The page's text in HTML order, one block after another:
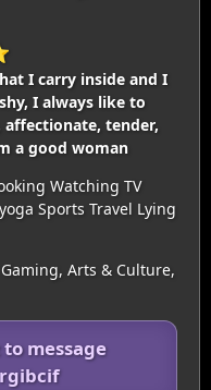
I carry inside and I
I always like to
affectionate, tender,
a good woman
Watching TV
Sports Travel Lying
Arts & Culture,
message